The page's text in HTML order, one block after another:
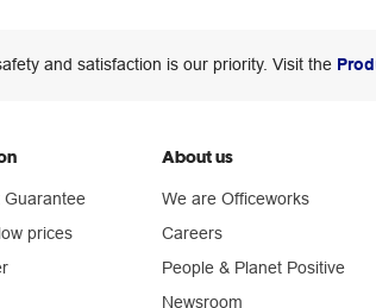
and satisfaction is our priority. Visit the
Guarantee
prices
About us
We are Officeworks
Careers
People & Planet Positive
Newsroom